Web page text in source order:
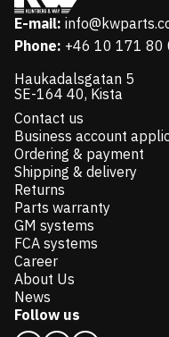
E-mail:
Phone: +46 10 171 80
Haukadalsgatan 5
SE-164 40, Kista
Contact us
Business account
Ordering & payment
Shipping & delivery
Returns
Parts warranty
GM systems
FCA systems
Career
About Us
News
Follow us